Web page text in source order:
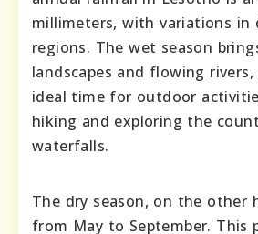
millimeters, with variations in
regions. The wet season
landscapes and flowing
ideal time for outdoor
hiking and exploring the
waterfalls.
The dry season, on the other
from May to September. This